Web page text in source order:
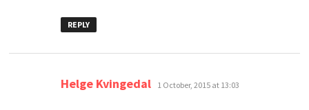
REPLY
Helge Kvingedal says:
1 October, 2015 at 13:03